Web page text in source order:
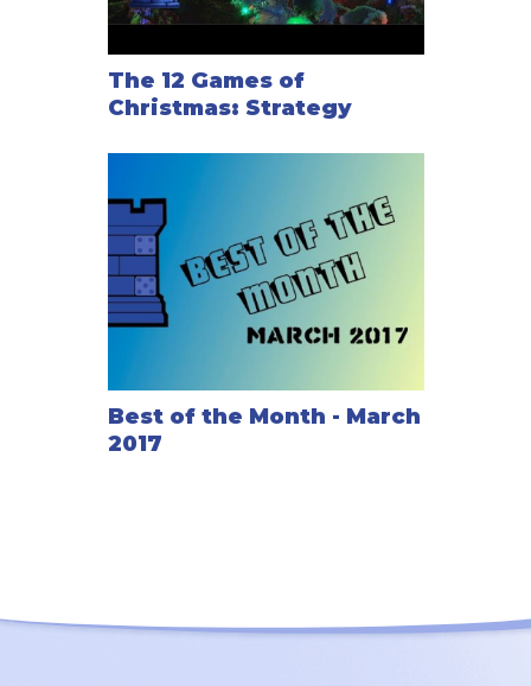
The 12 Games of
Christmas: Strategy
Best of the Month - March
2017